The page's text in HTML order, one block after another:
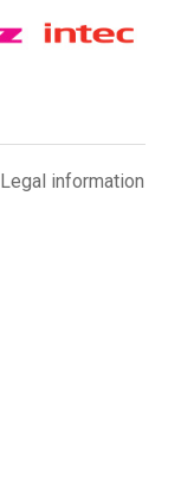
Legal information